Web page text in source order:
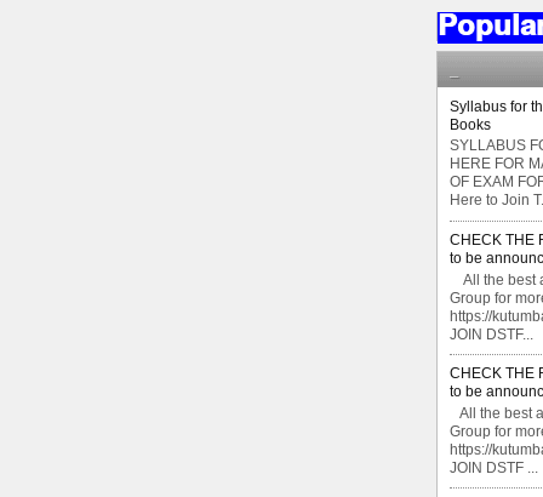
Syllabus for
Books
SYLLABUS
HERE FOR
OF EXAM
Here to Join
CHECK THE
to be
All the best
Group for
https://
JOIN DSTF...
CHECK THE
to be
All the best
Group for
https://
JOIN DSTF ...